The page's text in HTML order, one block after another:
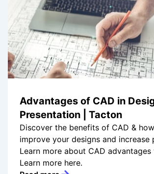
Advantages of CAD in
Presentation | Tacton
Discover the benefits of CAD &
improve your designs and increase
Learn more about CAD
Learn more here.